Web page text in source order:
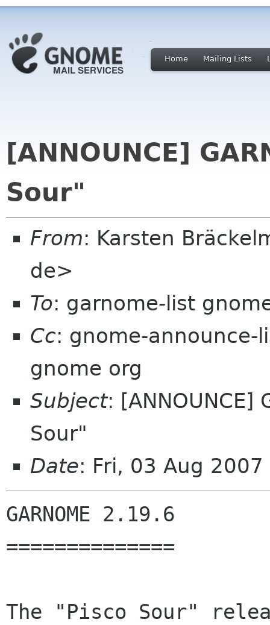
Home Mailing Lists
[ANNOUNCE]
Sour"
From: Karsten
de>
To: garnome-list
Cc: gnome-announce-
gnome org
Subject: [ANNOUNCE]
Sour"
Date: Fri, 03 Aug
GARNOME 2.19.6
==============
The "Pisco Sour"